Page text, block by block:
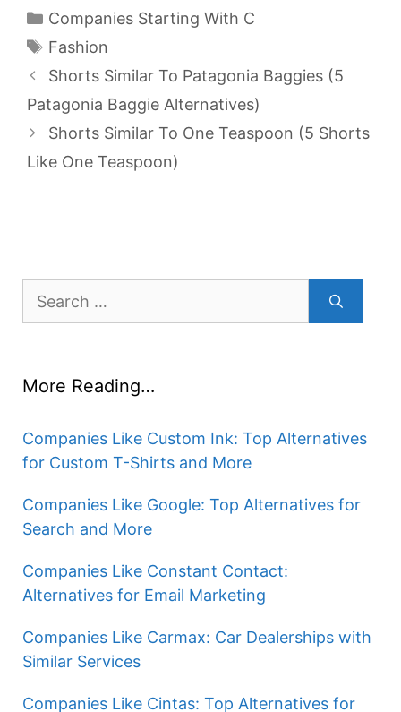
Categories
Companies Starting With C
Tags
Fashion
Shorts Similar To Patagonia Baggies (5
Patagonia Baggie Alternatives)
Shorts Similar To One Teaspoon (5 Shorts
Like One Teaspoon)
Search
More Reading…
Companies Like Custom Ink: Top Alternatives
for Custom T-Shirts and More
Companies Like Google: Top Alternatives for
Search and More
Companies Like Constant Contact:
Alternatives for Email Marketing
Companies Like Carmax: Car Dealerships with
Similar Services
Companies Like Cintas: Top Alternatives for